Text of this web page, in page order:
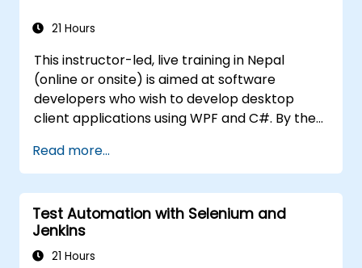
21 Hours
This instructor-led, live training in Nepal
(online or onsite) is aimed at software
developers who wish to develop desktop
client applications using WPF and C#. By the
to: Learn and understand how to use the
MSDN resources and tools. Support the
development process in Microsoft Visual
Studio. Develop business desktop applications
using WPF technology and C# language.
Read more...
Test Automation with Selenium and
Jenkins
21 Hours